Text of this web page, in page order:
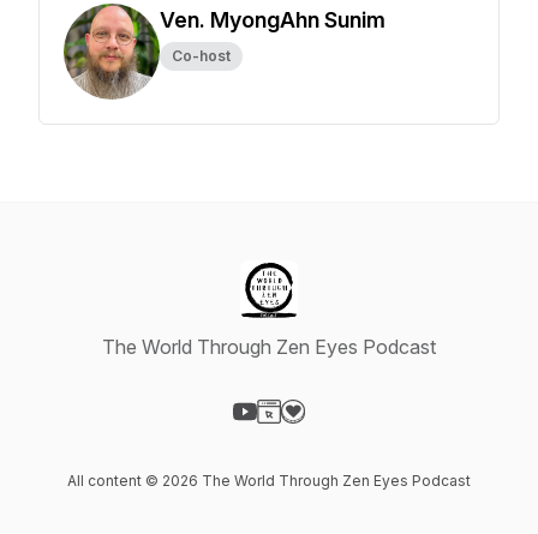
Ven. MyongAhn Sunim
Co-host
The World Through Zen Eyes Podcast
All content © 2026 The World Through Zen Eyes Podcast